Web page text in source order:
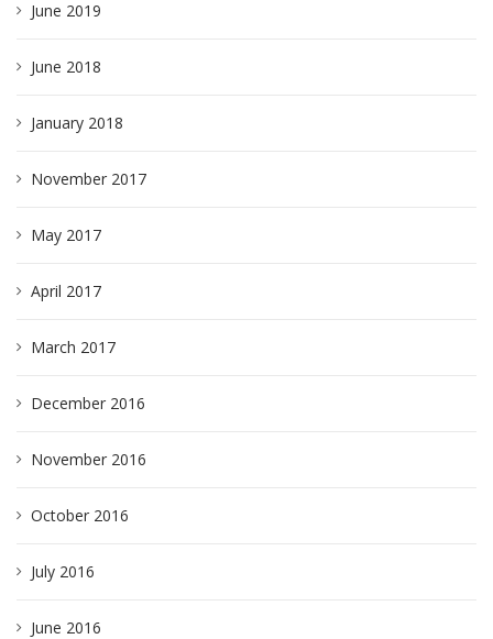
June 2019
June 2018
January 2018
November 2017
May 2017
April 2017
March 2017
December 2016
November 2016
October 2016
July 2016
June 2016